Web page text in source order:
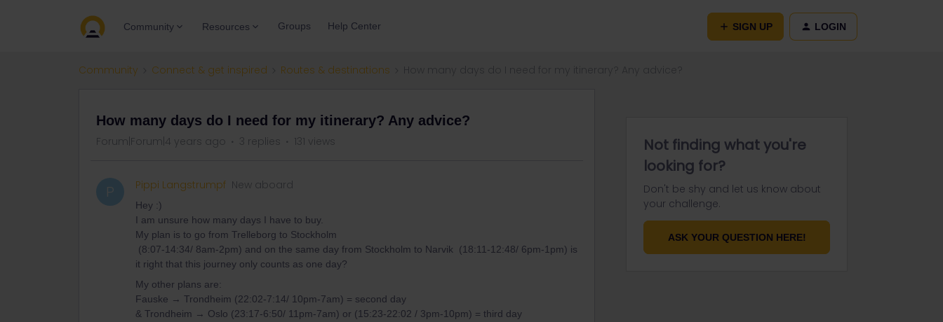
Community Resources Groups Help Center SIGN UP LOGIN
Community Connect & get inspired Routes & destinations
How many days do I need for my itinerary? Any advice?
Forum|Forum|4 years ago 3 replies 131 views
P Pippi Langstrumpf New aboard
Hey :)
I am unsure how many days I have to buy.
My plan is to go from Trelleborg to Stockholm
(8:07-14:34/ 8am-2pm) and on the same day from Stockholm to Narvik (18:11-12:48/ 6pm-1pm) is
it right that this journey only counts as one day?
My other plans are:
Fauske → Trondheim (22:02-7:14/ 10pm-7am) = second day
& Trondheim → Oslo (23:17-6:50/ 11pm-7am) or (15:23-22:02 / 3pm-10pm) = third day
Not finding what you're
looking for?
Don't be shy and let us know about
your challenge.
ASK YOUR QUESTION HERE!